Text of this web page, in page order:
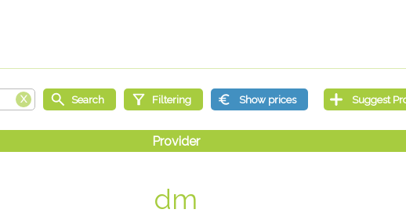
dm